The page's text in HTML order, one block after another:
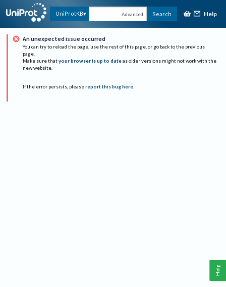
UniProtKB Advanced Search Help
An unexpected issue occurred
You can try to reload the page, use the rest of this page, or go back to the previous
page.
Make sure that your browser is up to date as older versions might not work with the
new website.
If the error persists, please report this bug here.
Help